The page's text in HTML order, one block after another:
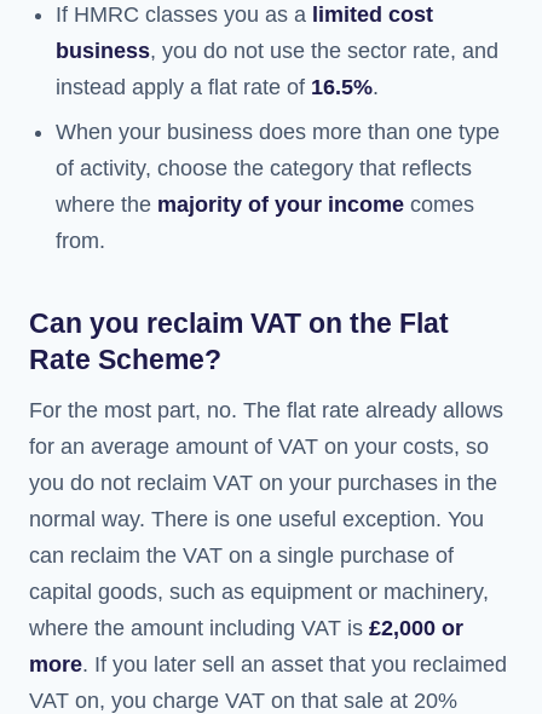
If HMRC classes you as a limited cost
business, you do not use the sector rate, and
instead apply a flat rate of 16.5%.
When your business does more than one type
of activity, choose the category that reflects
where the majority of your income comes
from.
Can you reclaim VAT on the Flat
Rate Scheme?
For the most part, no. The flat rate already allows
for an average amount of VAT on your costs, so
you do not reclaim VAT on your purchases in the
normal way. There is one useful exception. You
can reclaim the VAT on a single purchase of
capital goods, such as equipment or machinery,
where the amount including VAT is £2,000 or
more. If you later sell an asset that you reclaimed
VAT on, you charge VAT on that sale at 20%